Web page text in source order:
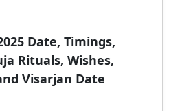
Date, Timings,
Rituals, Wishes,
Visarjan Date